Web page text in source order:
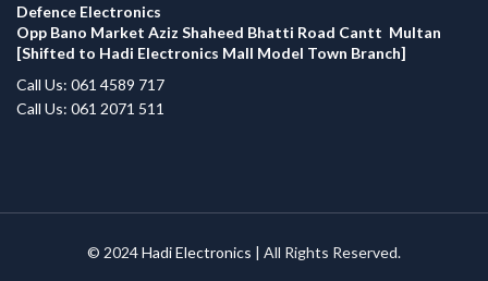
Defence Electronics
Opp Bano Market Aziz Shaheed Bhatti Road Cantt Multan
[Shifted to Hadi Electronics Mall Model Town Branch]
Call Us: 061 4589 717
Call Us: 061 2071 511
© 2024Hadi Electronics | All Rights Reserved.